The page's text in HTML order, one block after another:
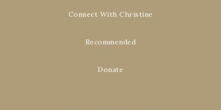
Connect With Christine
Recommended
Donate